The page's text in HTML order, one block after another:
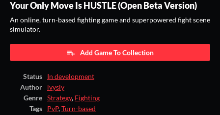
Your Only Move Is HUSTLE (Open Beta Version)
An online, turn-based fighting game and superpowered fight scene
simulator.
Add Game To Collection
Status
In development
Author
ivysly
Genre
Strategy, Fighting
Tags
PvP,Turn-based